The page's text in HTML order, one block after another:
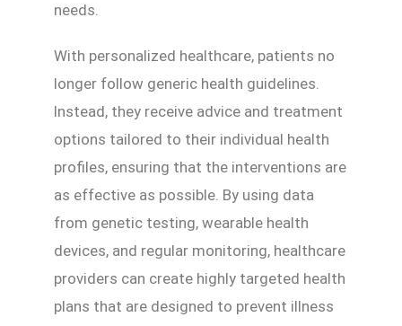
needs.
With personalized healthcare, patients no
longer follow generic health guidelines.
Instead, they receive advice and treatment
options tailored to their individual health
profiles, ensuring that the interventions are
as effective as possible. By using data
from genetic testing, wearable health
devices, and regular monitoring, healthcare
providers can create highly targeted health
plans that are designed to prevent illness